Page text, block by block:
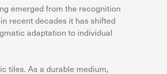
emerged from the recognition
recent decades it has shifted
adaptation to individual
tiles. As a durable medium,